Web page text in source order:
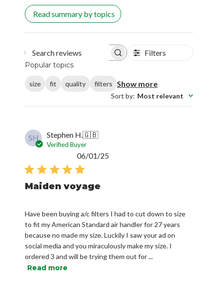
Read summary by topics
Search reviews Filters
Popular topics
size fit quality filters Show more
Sort by: Most relevant
SH Stephen H.🇬🇧
Verified Buyer
Maiden voyage
Have been buying a/c filters I had to cut down to size
to fit my American Standard air handler for 27 years
because no made my size. Luckily I saw your ad on
social media and you miraculously make my size. I
ordered 3 and will be trying them out for ...
Read more
06/01/25